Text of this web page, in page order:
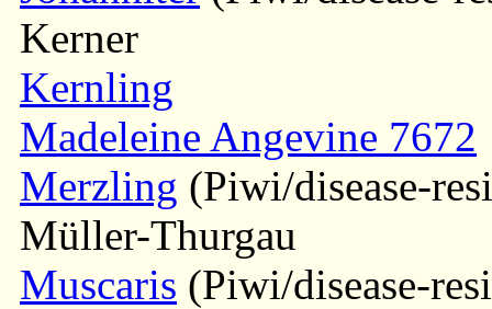
Kerner
Kernling
Madeleine Angevine 7672
Merzling (Piwi/disease-
Müller-Thurgau
Muscaris (Piwi/disease-